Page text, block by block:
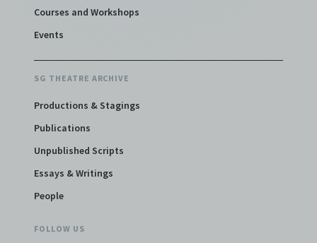
Courses and Workshops
Events
SG THEATRE ARCHIVE
Productions & Stagings
Publications
Unpublished Scripts
Essays & Writings
People
FOLLOW US